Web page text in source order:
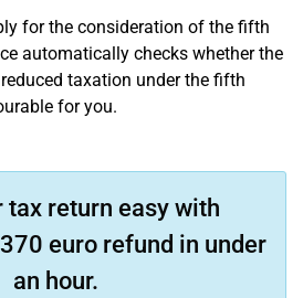
for the consideration of the fifth
automatically checks whether the
taxation under the fifth
for you.
tax return easy with
euro refund in under
an hour.